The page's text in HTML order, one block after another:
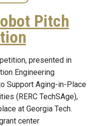
Pitch
presented in
Engineering
Support Aging-in-Place
(RERC TechSAge),
at Georgia Tech.
center